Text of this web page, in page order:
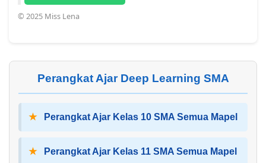
© 2025 Miss Lena
Perangkat Ajar Deep Learning SMA
★ Perangkat Ajar Kelas 10 SMA Semua Mapel
★ Perangkat Ajar Kelas 11 SMA Semua Mapel